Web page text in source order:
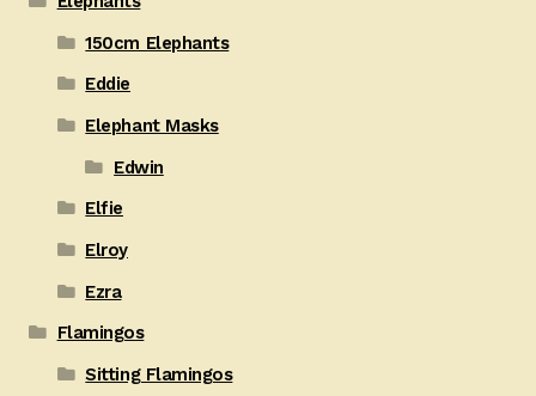
150cm Elephants
Eddie
Elephant Masks
Edwin
Elfie
Elroy
Ezra
Flamingos
Sitting Flamingos